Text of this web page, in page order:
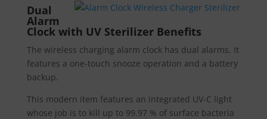
Dual
Alarm
Clock with UV Sterilizer Benefits
The wireless charging alarm clock has dual alarms. It
features a one-touch snooze operation and a battery
backup.
This modern item features an integrated UV-C light
whose job is to kill up to 99.97 % of surface bacteria